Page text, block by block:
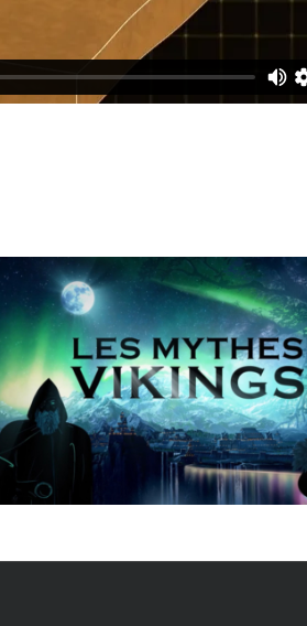
Best wishes cards oscar B